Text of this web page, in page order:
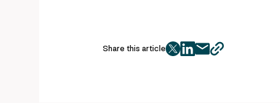
Share this article
twitter
facebook
mailcopy